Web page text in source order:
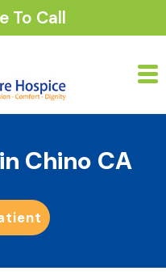
To Call
Chino CA